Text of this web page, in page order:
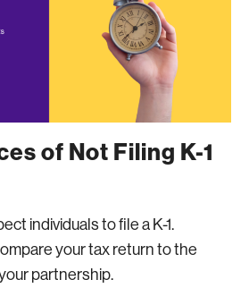
of Not Filing K-1
individuals to file a K-1.
your tax return to the
partnership.